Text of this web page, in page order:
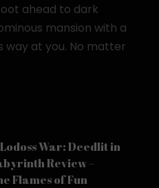
ahead to dark
mansion with a
way at you. No matter
War: Deedlit in
Review –
Flames of Fun